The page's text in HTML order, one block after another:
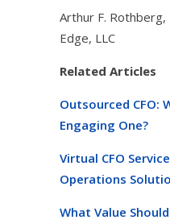
Arthur F. Rothberg,
Edge, LLC
Related Articles
Outsourced CFO:
Engaging One?
Virtual CFO
Operations
What Value